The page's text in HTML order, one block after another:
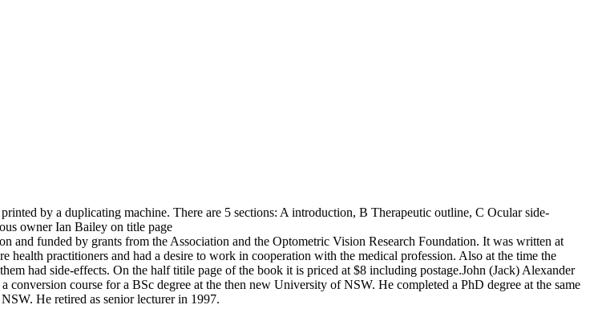
by a duplicating machine. There are 5 sections: A introduction, B Therapeutic outline, C Ocular side-
owner Ian Bailey on title page
and funded by grants from the Association and the Optometric Vision Research Foundation. It was written at
practitioners and had a desire to work in cooperation with the medical profession. Also at the time the
had side-effects. On the half titile page of the book it is priced at $8 including postage.John (Jack) Alexander
course for a BSc degree at the then new University of NSW. He completed a PhD degree at the same
He retired as senior lecturer in 1997.